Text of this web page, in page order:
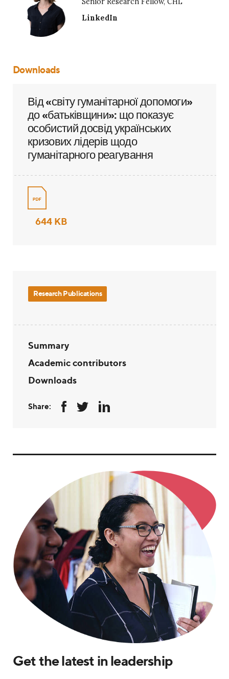
LinkedIn
Downloads
Від «світу гуманітарної допомоги»
до «батьківщини»: що показує
особистий досвід українських
кризових лідерів щодо
гуманітарного реагування
644 KB
Research Publications
Summary
Academic contributors
Downloads
Share:
Get the latest in leadership